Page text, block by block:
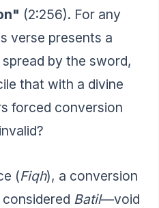
(2:256). For any
verse presents a
by the sword,
that with a divine
forced conversion
(Fiqh), a conversion
Batil—void